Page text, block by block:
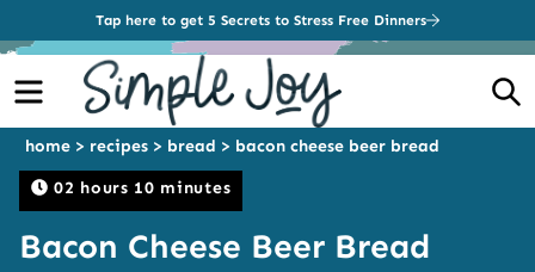
Tap here to get 5 Secrets to Stress Free Dinners
Menu
02 hours 10 minutes
home > recipes > bread > bacon cheese beer bread
Bacon Cheese Beer Bread